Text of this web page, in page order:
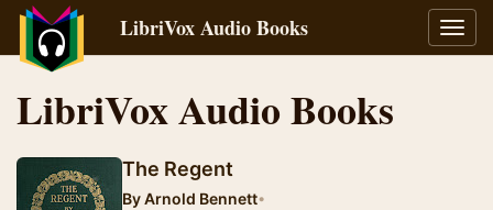
LibriVox Audio Books
LibriVox Audio Books
The Regent
ByArnold Bennett•